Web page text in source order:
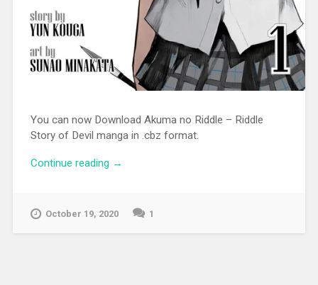
You can now Download Akuma no Riddle – Riddle
Story of Devil manga in .cbz format.
Continue reading “[MANGA][CBZ] Akuma no Riddle –
→
October 19, 2020 1